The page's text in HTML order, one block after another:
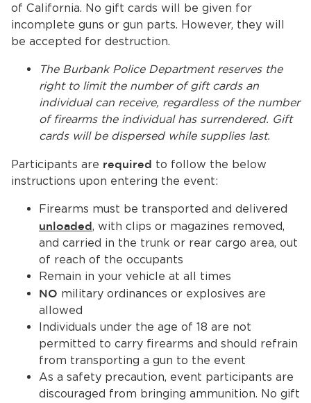
of California. No gift cards will be given for
incomplete guns or gun parts. However, they will
be accepted for destruction.
The Burbank Police Department reserves the
right to limit the number of gift cards an
individual can receive, regardless of the number
of firearms the individual has surrendered. Gift
cards will be dispersed while supplies last.
Participants are required to follow the below
instructions upon entering the event:
Firearms must be transported and delivered
unloaded, with clips or magazines removed,
and carried in the trunk or rear cargo area, out
of reach of the occupants
Remain in your vehicle at all times
NO military ordinances or explosives are
allowed
Individuals under the age of 18 are not
permitted to carry firearms and should refrain
from transporting a gun to the event
As a safety precaution, event participants are
discouraged from bringing ammunition. No gift